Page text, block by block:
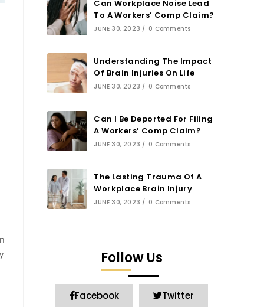
Can Workplace Noise Lead
To A Workers’ Comp Claim?
JUNE 30, 2023 / 0 Comments
Understanding The Impact
Of Brain Injuries On Life
JUNE 30, 2023 / 0 Comments
Can I Be Deported For Filing
A Workers’ Comp Claim?
JUNE 30, 2023 / 0 Comments
The Lasting Trauma Of A
Workplace Brain Injury
JUNE 30, 2023 / 0 Comments
Follow Us
Facebook Twitter